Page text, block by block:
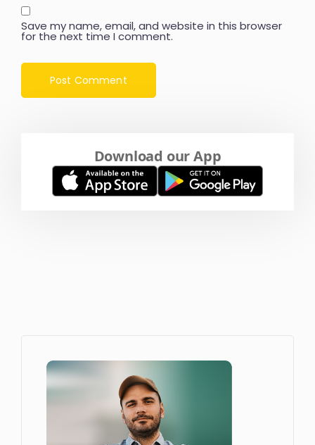
Save my name, email, and website in this browser
for the next time I comment.
Download our App